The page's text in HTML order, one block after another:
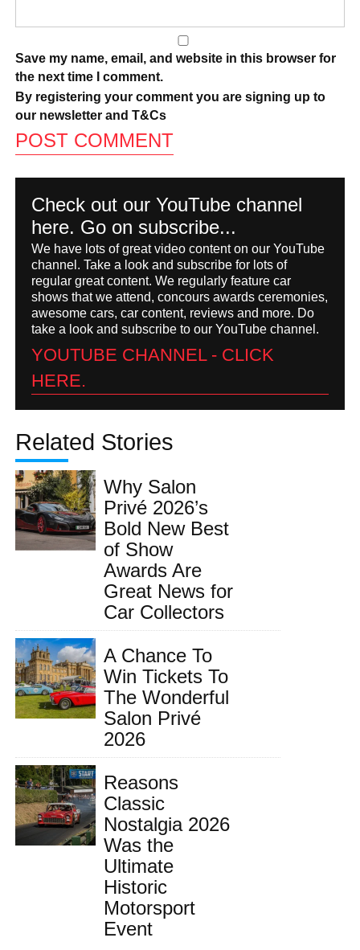
Save my name, email, and website in this browser for
the next time I comment.
By registering your comment you are signing up to
our newsletter andT&Cs
Check out our YouTube channel
here. Go on subscribe...
We have lots of great video content on our YouTube
channel. Take a look and subscribe for lots of
regular great content. We regularly feature car
shows that we attend, concours awards ceremonies,
awesome cars, car content, reviews and more. Do
take a look and subscribe to our YouTube channel.
YOUTUBE CHANNEL - CLICK
HERE.
Related Stories
Why Salon
Privé 2026’s
Bold New Best
of Show
Awards Are
Great News for
Car Collectors
A Chance To
Win Tickets To
The Wonderful
Salon Privé
2026
Reasons
Classic
Nostalgia 2026
Was the
Ultimate
Historic
Motorsport
Event